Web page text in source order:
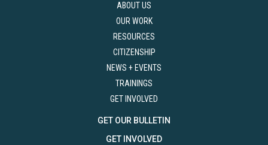
ABOUT US
OUR WORK
RESOURCES
CITIZENSHIP
NEWS + EVENTS
TRAININGS
GET INVOLVED
GET OUR BULLETIN
GET INVOLVED